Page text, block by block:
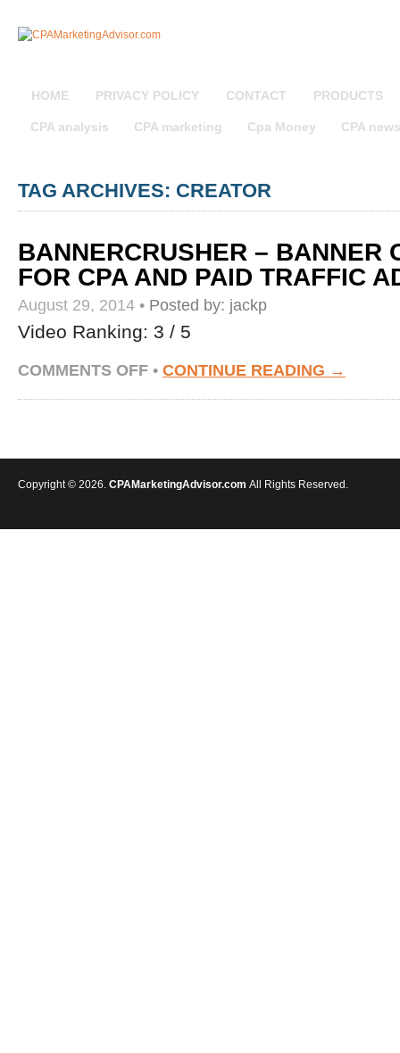
HOME PRIVACY POLICY CONTACT PRODUCTS
CPA analysis CPA marketing Cpa Money CPA news
TAG ARCHIVES: CREATOR
BANNERCRUSHER – BANNER
FOR CPA AND PAID TRAFFIC
August 29, 2014 • Posted by: jackp
Video Ranking: 3 / 5
COMMENTS OFFON
BANNERCRUSHER
–
CPA
AND
• CONTINUE READING →
Copyright © 2026. CPAMarketingAdvisor.com All Rights Reserved.